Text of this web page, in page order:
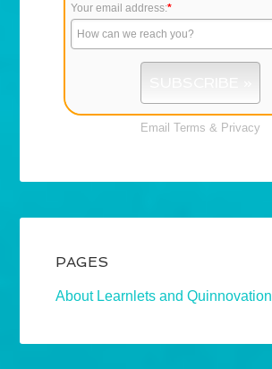
Your email address:*
Email Terms & Privacy
PAGES
About Learnlets and Quinnovation